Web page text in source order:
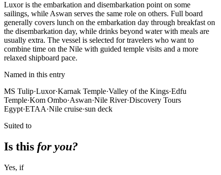
Luxor is the embarkation and disembarkation point on some
sailings, while Aswan serves the same role on others. Full board
generally covers lunch on the embarkation day through breakfast on
the disembarkation day, while drinks beyond water with meals are
usually extra. The vessel is selected for travelers who want to
combine time on the Nile with guided temple visits and a more
relaxed shipboard pace.
Named in this entry
MS Tulip·Luxor·Karnak Temple·Valley of the Kings·Edfu
Temple·Kom Ombo·Aswan·Nile River·Discovery Tours
Egypt·ETAA·Nile cruise·sun deck
Suited to
Is this for you?
Yes, if